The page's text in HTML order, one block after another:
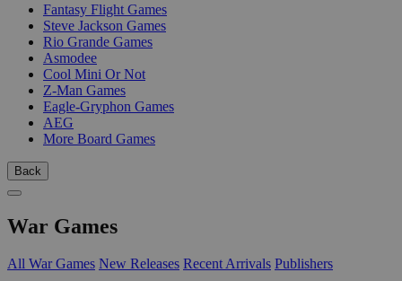
Fantasy Flight Games
Steve Jackson Games
Rio Grande Games
Asmodee
Cool Mini Or Not
Z-Man Games
Eagle-Gryphon Games
AEG
More Board Games
Back
War Games
All War Games New Releases Recent Arrivals Publishers